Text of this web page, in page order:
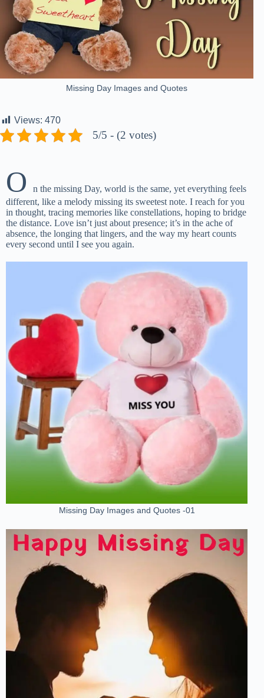
Missing Day Images and Quotes
Views: 470
5/5 - (2 votes)
O
n the missing Day, world is the same, yet everything feels
different, like a melody missing its sweetest note. I reach for you
in thought, tracing memories like constellations, hoping to bridge
the distance. Love isn’t just about presence; it’s in the ache of
absence, the longing that lingers, and the way my heart counts
every second until I see you again.
Missing Day Images and Quotes -01